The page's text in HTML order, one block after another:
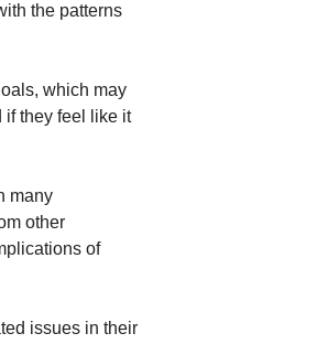
the patterns
which may
if they feel like it
many
other
of
issues in their